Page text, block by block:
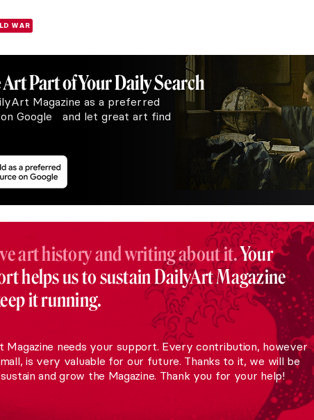
WAR
ArtPart of Your Daily Search
Magazine as a preferred
Google and let great art find
art history and writing about it.Your
helps us to sustain DailyArt Magazine
it running.
Magazine needs your support. Every contribution, however
is very valuable for our future. Thanks to it, we will be
and grow the Magazine. Thank you for your help!